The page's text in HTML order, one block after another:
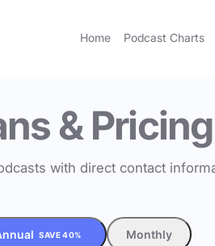
Home Podcast Charts
& Pricing
with direct contact
SAVE 40% Monthly